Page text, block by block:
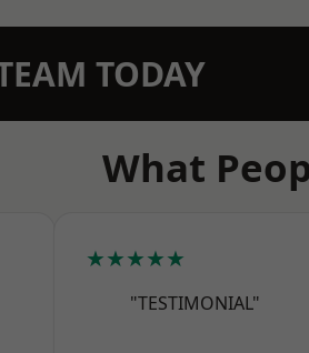
TODAY
What
★★★★★
"TESTIMONIAL"